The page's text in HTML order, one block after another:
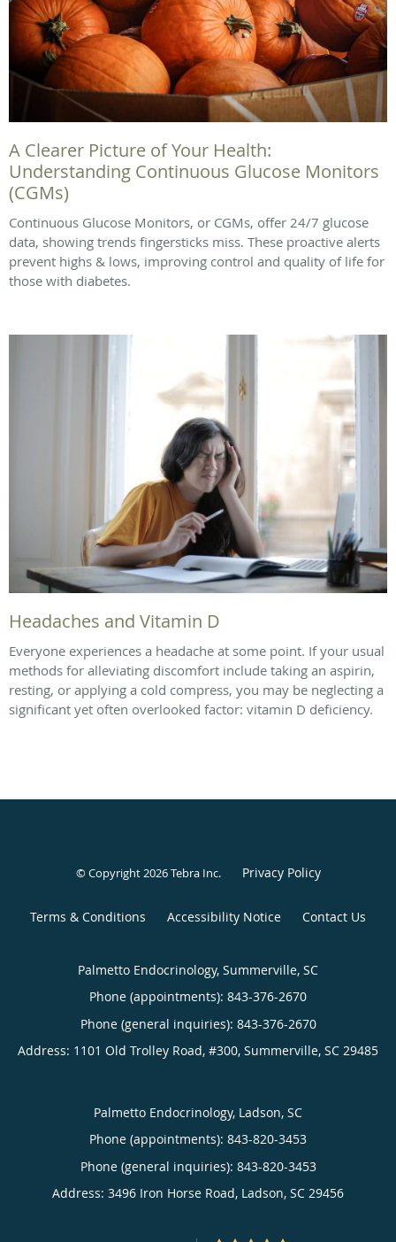
A Clearer Picture of Your Health:
Understanding Continuous Glucose Monitors
(CGMs)
Continuous Glucose Monitors, or CGMs, offer 24/7 glucose
data, showing trends fingersticks miss. These proactive alerts
prevent highs & lows, improving control and quality of life for
those with diabetes.
Headaches and Vitamin D
Everyone experiences a headache at some point. If your usual
methods for alleviating discomfort include taking an aspirin,
resting, or applying a cold compress, you may be neglecting a
significant yet often overlooked factor: vitamin D deficiency.
© Copyright 2026Tebra Inc. Privacy Policy
Terms & Conditions Accessibility Notice Contact Us
Palmetto Endocrinology, Summerville, SC
Phone (appointments): 843-376-2670
Phone (general inquiries): 843-376-2670
Address: 1101 Old Trolley Road, #300, Summerville, SC 29485
Palmetto Endocrinology, Ladson, SC
Phone (appointments): 843-820-3453
Phone (general inquiries): 843-820-3453
Address: 3496 Iron Horse Road, Ladson, SC 29456